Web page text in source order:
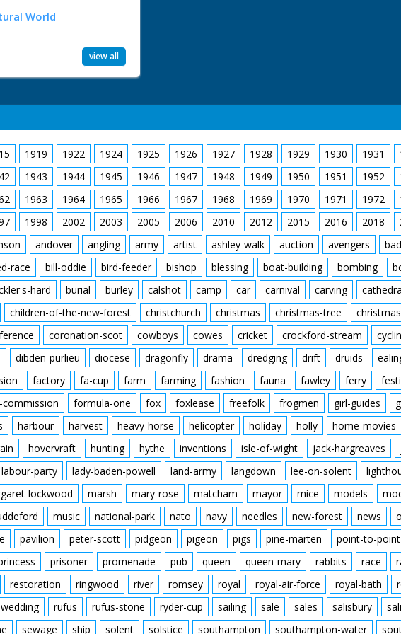
World
view all
1919 1922 1924 1925 1926 1927 1928 1929 1930 1931
1943 1944 1945 1946 1947 1948 1949 1950 1951 1952
1963 1964 1965 1966 1967 1968 1969 1970 1971 1972
1998 2002 2003 2005 2006 2010 2012 2015 2016 2018
andover angling army artist ashley-walk auction avengers
race bill-oddie bird-feeder bishop blessing boat-building bombing
hard burial burley calshot camp car carnival carving
children-of-the-new-forest christchurch christmas christmas-tree
coronation-scot cowboys cowes cricket crockford-stream
dibden-purlieu diocese dragonfly drama dredging drift druids
factory fa-cup farm farming fashion fauna fawley ferry
formula-one fox foxlease freefolk frogmen girl-guides
harbour harvest heavy-horse helicopter holiday holly home-movies
hovervraft hunting hythe inventions isle-of-wight jack-hargreaves
labour-party lady-baden-powell land-army langdown lee-on-solent
lockwood marsh mary-rose matcham mayor mice models
music national-park nato navy needles new-forest news
pavilion peter-scott pidgeon pigeon pigs pine-marten point-to-point
prisoner promenade pub queen queen-mary rabbits race
restoration ringwood river romsey royal royal-air-force royal-bath
rufus rufus-stone ryder-cup sailing sale sales salisbury
sewage ship solent solstice southampton southampton-water